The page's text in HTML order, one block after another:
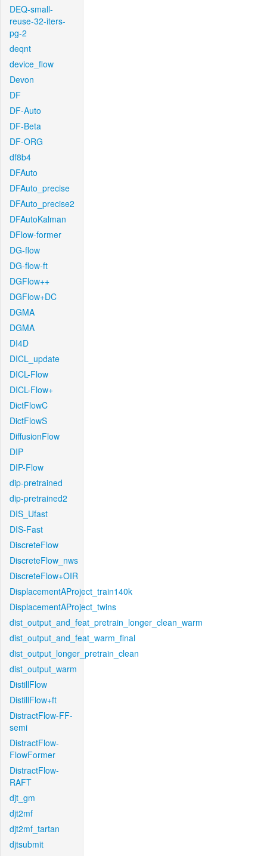
DEQ-small-
reuse-32-iters-
pg-2
deqnt
device_flow
Devon
DF
DF-Auto
DF-Beta
DF-ORG
df8b4
DFAuto
DFAuto_precise
DFAuto_precise2
DFAutoKalman
DFlow-former
DG-flow
DG-flow-ft
DGFlow++
DGFlow+DC
DGMA
DGMA
DI4D
DICL_update
DICL-Flow
DICL-Flow+
DictFlowC
DictFlowS
DiffusionFlow
DIP
DIP-Flow
dip-pretrained
dip-pretrained2
DIS_Ufast
DIS-Fast
DiscreteFlow
DiscreteFlow_nws
DiscreteFlow+OIR
DisplacementAProject_train140k
DisplacementAProject_twins
dist_output_and_feat_pretrain_longer_clean_warm
dist_output_and_feat_warm_final
dist_output_longer_pretrain_clean
dist_output_warm
DistillFlow
DistillFlow+ft
DistractFlow-FF-
semi
DistractFlow-
FlowFormer
DistractFlow-
RAFT
djt_gm
djt2mf
djt2mf_tartan
djtsubmit